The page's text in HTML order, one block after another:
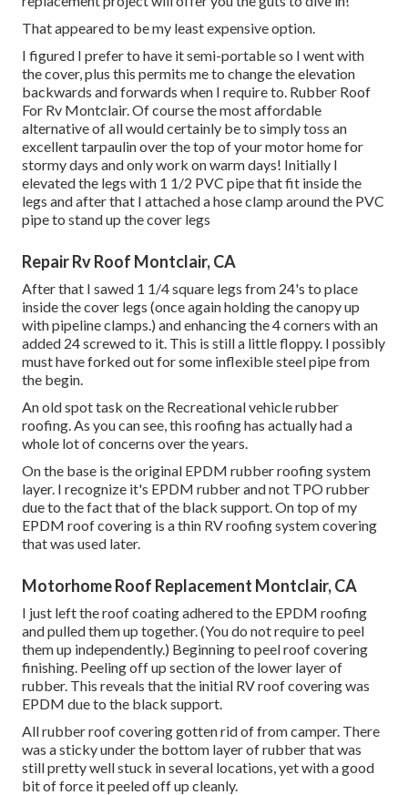
That appeared to be my least expensive option.
I figured I prefer to have it semi-portable so I went with
the cover, plus this permits me to change the elevation
backwards and forwards when I require to. Rubber Roof
For Rv Montclair. Of course the most affordable
alternative of all would certainly be to simply toss an
excellent tarpaulin over the top of your motor home for
stormy days and only work on warm days! Initially I
elevated the legs with 1 1/2 PVC pipe that fit inside the
legs and after that I attached a hose clamp around the PVC
pipe to stand up the cover legs
Repair Rv Roof Montclair, CA
After that I sawed 1 1/4 square legs from 24's to place
inside the cover legs (once again holding the canopy up
with pipeline clamps.) and enhancing the 4 corners with an
added 24 screwed to it. This is still a little floppy. I possibly
must have forked out for some inflexible steel pipe from
the begin.
An old spot task on the Recreational vehicle rubber
roofing. As you can see, this roofing has actually had a
whole lot of concerns over the years.
On the base is the original EPDM rubber roofing system
layer. I recognize it's EPDM rubber and not TPO rubber
due to the fact that of the black support. On top of my
EPDM roof covering is a thin RV roofing system covering
that was used later.
Motorhome Roof Replacement Montclair, CA
I just left the roof coating adhered to the EPDM roofing
and pulled them up together. (You do not require to peel
them up independently.) Beginning to peel roof covering
finishing. Peeling off up section of the lower layer of
rubber. This reveals that the initial RV roof covering was
EPDM due to the black support.
All rubber roof covering gotten rid of from camper. There
was a sticky under the bottom layer of rubber that was
still pretty well stuck in several locations, yet with a good
bit of force it peeled off up cleanly.